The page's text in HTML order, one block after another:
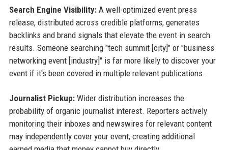
Search Engine Visibility:A well-optimized event press
release, distributed across credible platforms, generates
backlinks and brand signals that elevate the event in search
results. Someone searching "tech summit [city]" or "business
networking event [industry]" is far more likely to discover your
event if it's been covered in multiple relevant publications.
Journalist Pickup:Wider distribution increases the
probability of organic journalist interest. Reporters actively
monitoring their inboxes and newswires for relevant content
may independently cover your event, creating additional